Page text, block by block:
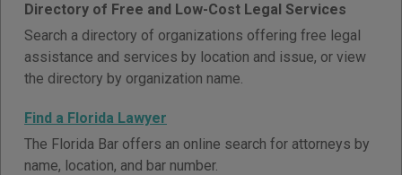
Directory of Free and Low-Cost Legal Services
Search a directory of organizations offering free legal
assistance and services by location and issue, or view
the directory by organization name.
Find a Florida Lawyer
The Florida Bar offers an online search for attorneys by
name, location, and bar number.